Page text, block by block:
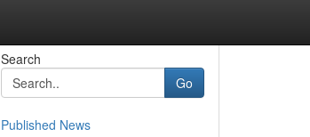
Search
Go
Published News